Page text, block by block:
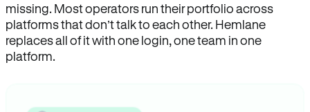
missing. Most operators run their portfolio across
platforms that don’t talk to each other. Hemlane
replaces all of it with one login, one team in one
platform.